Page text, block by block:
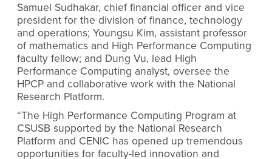
Samuel Sudhakar, chief financial officer and vice
president for the division of finance, technology
and operations; Youngsu Kim, assistant professor
of mathematics and High Performance Computing
faculty fellow; and Dung Vu, lead High
Performance Computing analyst, oversee the
HPCP and collaborative work with the National
Research Platform.
“The High Performance Computing Program at
CSUSB supported by the National Research
Platform and CENIC has opened up tremendous
opportunities for faculty-led innovation and